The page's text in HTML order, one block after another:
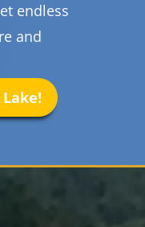
endless
and